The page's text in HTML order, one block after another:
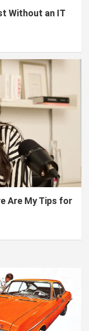
Without an IT
Are My Tips for